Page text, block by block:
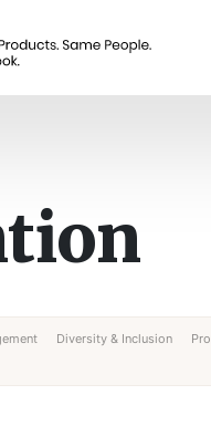
Diversity & Inclusion